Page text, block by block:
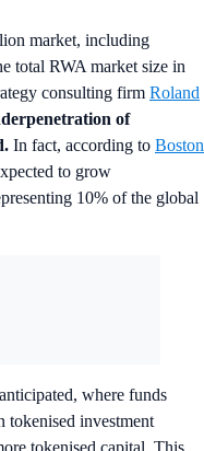
market, including
total RWA market size in
consulting firm Roland
of
In fact, according to Boston
to grow
10% of the global
where funds
tokenised investment
tokenised capital. This